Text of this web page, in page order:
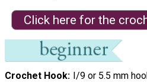
Click here for the
Crochet Hook I/9 or 5.5 mm